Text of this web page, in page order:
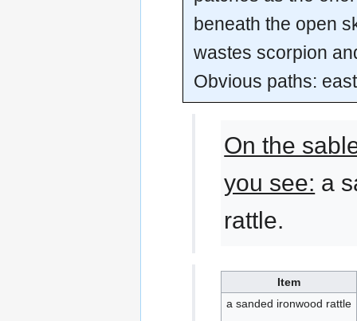
beneath the open
wastes scorpion
Obvious paths: east
On the
you see: a
rattle.
Item
a sanded ironwood rattle